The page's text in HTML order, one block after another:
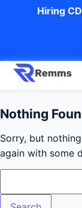
Hiring
Nothing
Sorry, but
again with some